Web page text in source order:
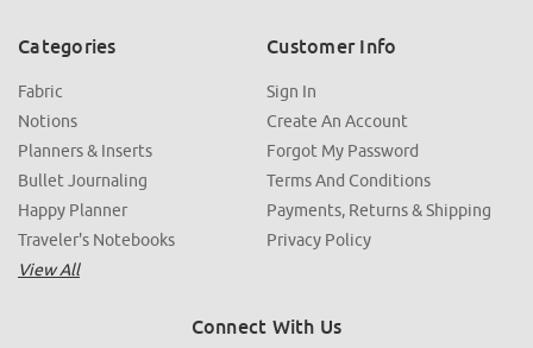
Categories
Fabric
Notions
Planners & Inserts
Bullet Journaling
Happy Planner
Traveler's Notebooks
View All
Customer Info
Sign In
Create An Account
Forgot My Password
Terms And Conditions
Payments, Returns & Shipping
Privacy Policy
Connect With Us